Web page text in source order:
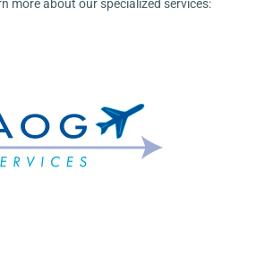
more about our specialized services: